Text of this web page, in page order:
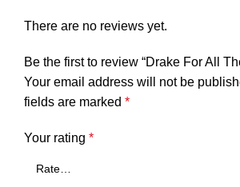
There are no reviews yet.
Be the first to review “Drake For All
Your email address will not be
fields are marked *
Your rating *